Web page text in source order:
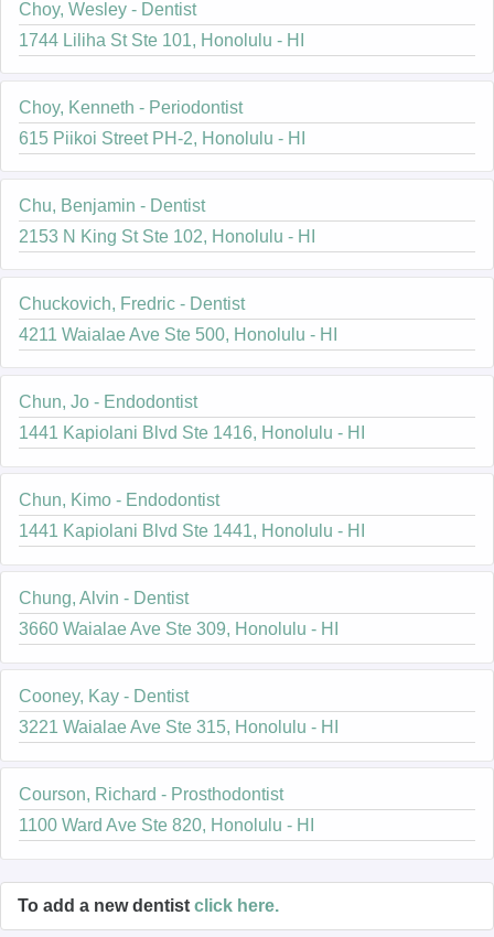
Choy, Wesley - Dentist
1744 Liliha St Ste 101, Honolulu - HI
Choy, Kenneth - Periodontist
615 Piikoi Street PH-2, Honolulu - HI
Chu, Benjamin - Dentist
2153 N King St Ste 102, Honolulu - HI
Chuckovich, Fredric - Dentist
4211 Waialae Ave Ste 500, Honolulu - HI
Chun, Jo - Endodontist
1441 Kapiolani Blvd Ste 1416, Honolulu - HI
Chun, Kimo - Endodontist
1441 Kapiolani Blvd Ste 1441, Honolulu - HI
Chung, Alvin - Dentist
3660 Waialae Ave Ste 309, Honolulu - HI
Cooney, Kay - Dentist
3221 Waialae Ave Ste 315, Honolulu - HI
Courson, Richard - Prosthodontist
1100 Ward Ave Ste 820, Honolulu - HI
To add a new dentist click here.